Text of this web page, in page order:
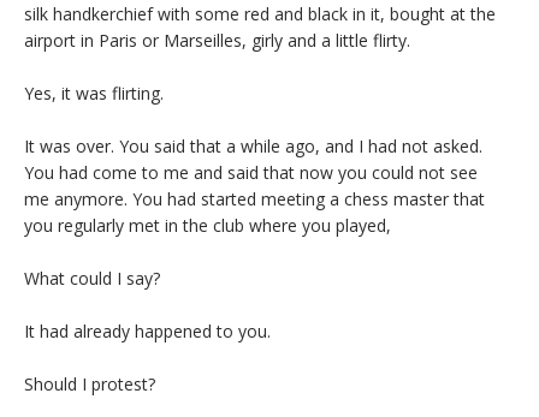
silk handkerchief with some red and black in it, bought at the
airport in Paris or Marseilles, girly and a little flirty.
Yes, it was flirting.
It was over. You said that a while ago, and I had not asked.
You had come to me and said that now you could not see
me anymore. You had started meeting a chess master that
you regularly met in the club where you played,
What could I say?
It had already happened to you.
Should I protest?